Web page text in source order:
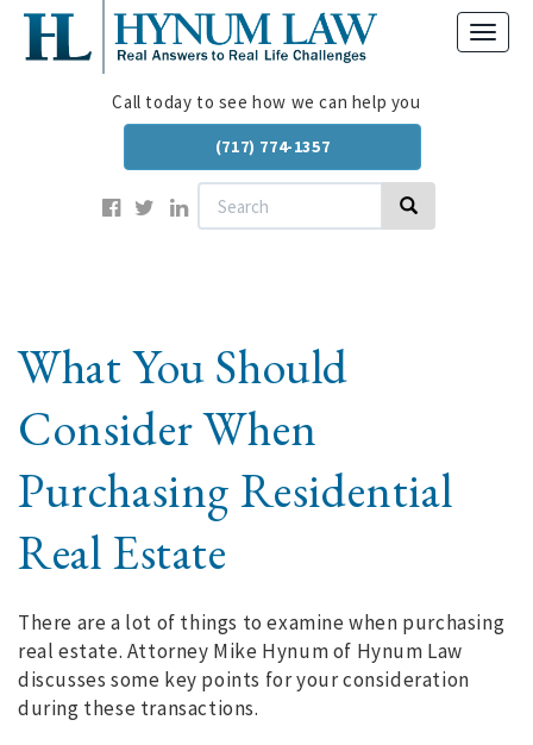
Skip
Search Search
Call today to see how we can help you
(717) 774-1357
What You Should
Consider When
Purchasing Residential
Real Estate
There are a lot of things to examine when purchasing
real estate. Attorney Mike Hynum of Hynum Law
discusses some key points for your consideration
during these transactions.